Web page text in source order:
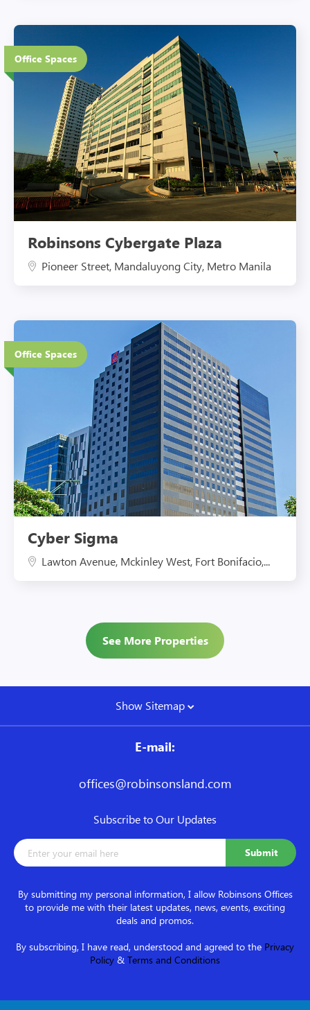
Office Spaces
12 Floors
Eco-Friendly Features
Robinsons Cybergate Plaza
Pioneer Street, Mandaluyong City, Metro Manila
Office Spaces
20 Floors
Eco-Friendly Features
Cyber Sigma
Lawton Avenue, Mckinley West, Fort Bonifacio,...
See More Properties
Show Sitemap
E-mail:
offices@robinsonsland.com
Subscribe to Our Updates
By submitting my personal information, I allow Robinsons Offices
to provide me with their latest updates, news, events, exciting
deals and promos.
By subscribing, I have read, understood and agreed to the Privacy
Policy & Terms and Conditions